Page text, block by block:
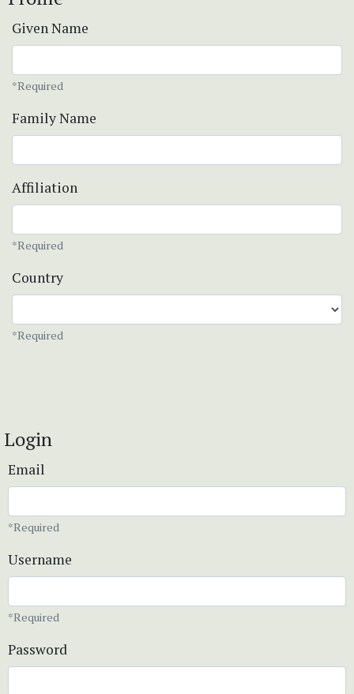
Given Name
*Required
Family Name
Affiliation
*Required
Country
*Required
Login
Email
*Required
Username
*Required
Password